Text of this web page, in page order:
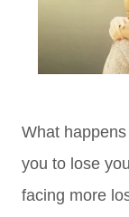
What
you to lose
facing more